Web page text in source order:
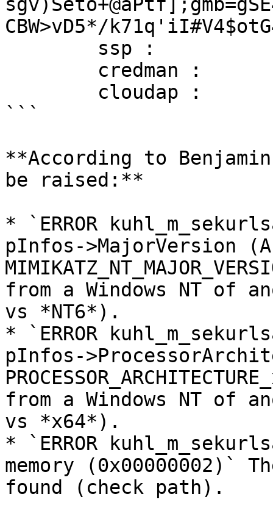
CBW>vD5*/
```
**According to
be raised:**
* `ERROR
pInfos->MajorVersion
from a Windows NT of
vs *NT6*).
* `ERROR
pInfos-
from a Windows NT of
vs *x64*).
* `ERROR
memory (0x00000002)`